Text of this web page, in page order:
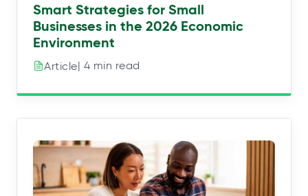
Smart Strategies for Small
Businesses in the 2026 Economic
Environment
Article| 4 min read